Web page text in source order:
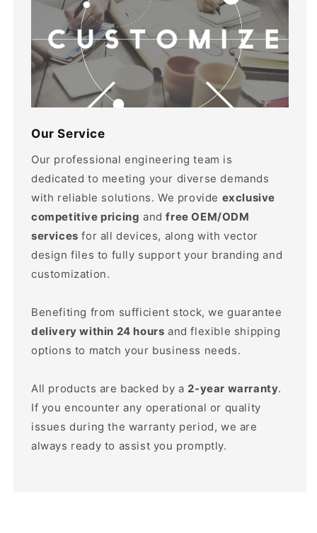
Our Service
Our professional engineering team is
dedicated to meeting your diverse demands
with reliable solutions. We provide exclusive
competitive pricing andfree OEM/ODM
services for all devices, along with vector
design files to fully support your branding and
customization.
Benefiting from sufficient stock, we guarantee
delivery within 24 hours and flexible shipping
options to match your business needs.
All products are backed by a 2-year warranty.
If you encounter any operational or quality
issues during the warranty period, we are
always ready to assist you promptly.